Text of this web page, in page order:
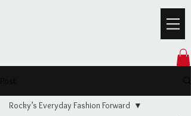
Rocky’s Everyday Fashion Forward